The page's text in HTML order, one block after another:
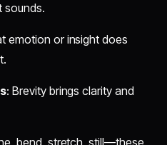
sounds.
emotion or insight does
: Brevity brings clarity and